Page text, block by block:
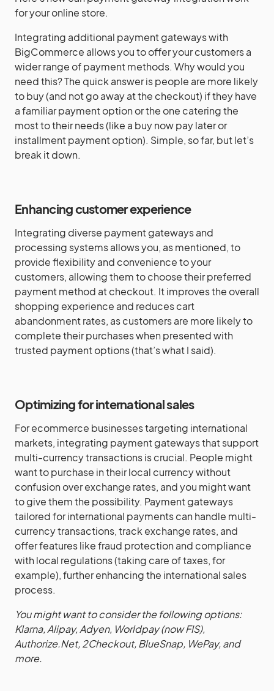
for your online store.
Integrating additional payment gateways with
BigCommerce allows you to offer your customers a
wider range of payment methods. Why would you
need this? The quick answer is people are more likely
to buy (and not go away at the checkout) if they have
a familiar payment option or the one catering the
most to their needs (like a buy now pay later or
installment payment option). Simple, so far, but let’s
break it down.
Enhancing customer experience
Integrating diverse payment gateways and
processing systems allows you, as mentioned, to
provide flexibility and convenience to your
customers, allowing them to choose their preferred
payment method at checkout. It improves the overall
shopping experience and reduces cart
abandonment rates, as customers are more likely to
complete their purchases when presented with
trusted payment options (that’s what I said).
Optimizing for international sales
For ecommerce businesses targeting international
markets, integrating payment gateways that support
multi-currency transactions is crucial. People might
want to purchase in their local currency without
confusion over exchange rates, and you might want
to give them the possibility. Payment gateways
tailored for international payments can handle multi-
currency transactions, track exchange rates, and
offer features like fraud protection and compliance
with local regulations (taking care of taxes, for
example), further enhancing the international sales
process.
You might want to consider the following options:
Klarna, Alipay, Adyen, Worldpay (now FIS),
Authorize.Net, 2Checkout, BlueSnap, WePay, and
more.